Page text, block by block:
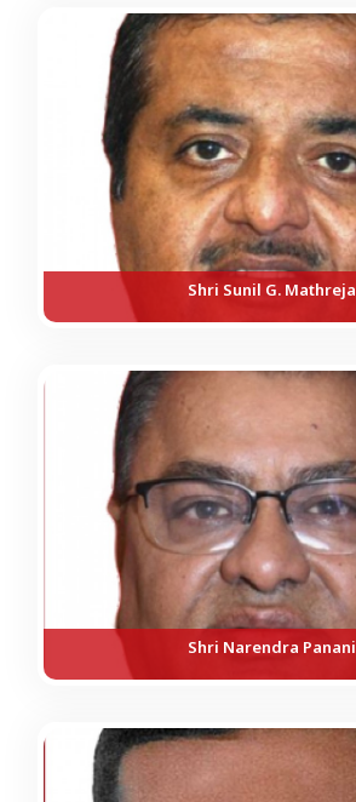
Shri Sunil G. Mathreja
Shri Narendra Panani